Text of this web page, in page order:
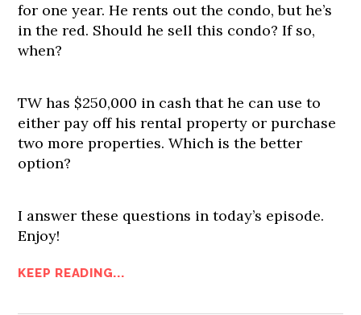
for one year. He rents out the condo, but he’s
in the red. Should he sell this condo? If so,
when?
TW has $250,000 in cash that he can use to
either pay off his rental property or purchase
two more properties. Which is the better
option?
I answer these questions in today’s episode.
Enjoy!
KEEP READING...